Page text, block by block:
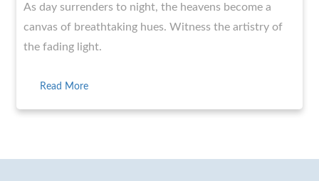
As day surrenders to night, the heavens become a
canvas of breathtaking hues. Witness the artistry of
the fading light.
Read More